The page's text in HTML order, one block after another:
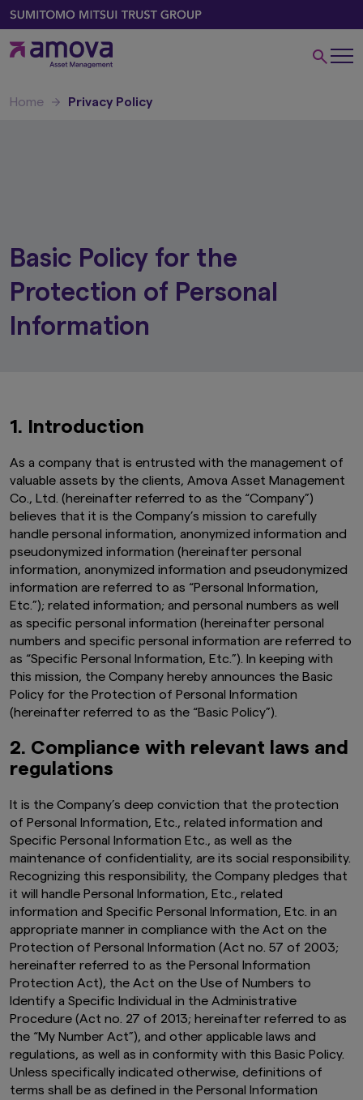
Home Privacy Policy
Basic Policy for the
Protection of Personal
Information
1. Introduction
As a company that is entrusted with the management of
valuable assets by the clients, Amova Asset Management
Co., Ltd. (hereinafter referred to as the “Company”)
believes that it is the Company’s mission to carefully
handle personal information, anonymized information and
pseudonymized information (hereinafter personal
information, anonymized information and pseudonymized
information are referred to as “Personal Information,
Etc.”); related information; and personal numbers as well
as specific personal information (hereinafter personal
numbers and specific personal information are referred to
as “Specific Personal Information, Etc.”). In keeping with
this mission, the Company hereby announces the Basic
Policy for the Protection of Personal Information
(hereinafter referred to as the “Basic Policy”).
2. Compliance with relevant laws and
regulations
It is the Company’s deep conviction that the protection
of Personal Information, Etc., related information and
Specific Personal Information Etc., as well as the
maintenance of confidentiality, are its social responsibility.
Recognizing this responsibility, the Company pledges that
it will handle Personal Information, Etc., related
information and Specific Personal Information, Etc. in an
appropriate manner in compliance with the Act on the
Protection of Personal Information (Act no. 57 of 2003;
hereinafter referred to as the Personal Information
Protection Act), the Act on the Use of Numbers to
Identify a Specific Individual in the Administrative
Procedure (Act no. 27 of 2013; hereinafter referred to as
the “My Number Act”), and other applicable laws and
regulations, as well as in conformity with this Basic Policy.
Unless specifically indicated otherwise, definitions of
terms shall be as defined in the Personal Information